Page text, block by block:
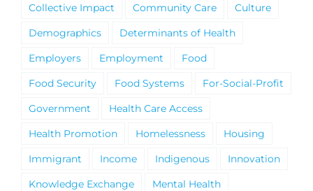
Collective Impact
Community Care
Culture
Demographics
Determinants of Health
Employers
Employment
Food
Food Security
Food Systems
For-Social-Profit
Government
Health Care Access
Health Promotion
Homelessness
Housing
Immigrant
Income Indigenous
Innovation
Knowledge Exchange
Mental Health